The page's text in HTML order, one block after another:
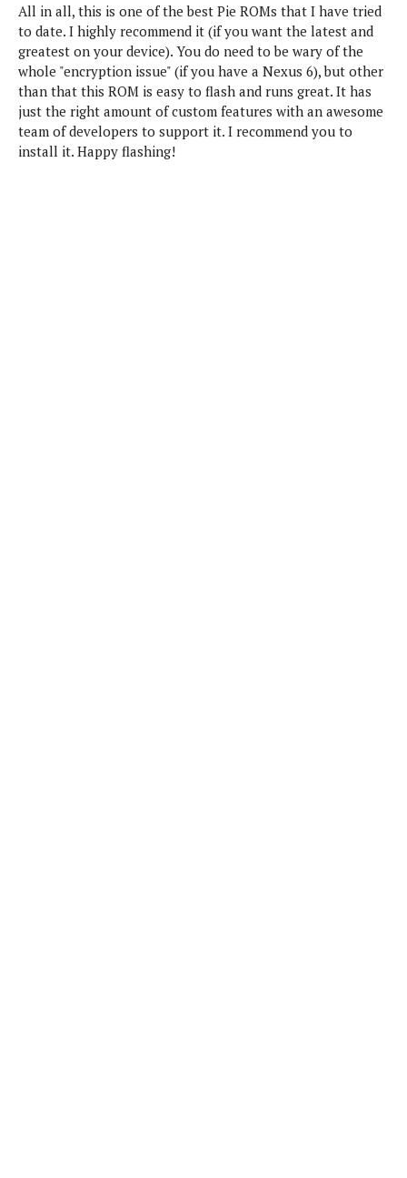
All in all, this is one of the best Pie ROMs that I have tried
to date. I highly recommend it (if you want the latest and
greatest on your device). You do need to be wary of the
whole "encryption issue" (if you have a Nexus 6), but other
than that this ROM is easy to flash and runs great. It has
just the right amount of custom features with an awesome
team of developers to support it. I recommend you to
install it. Happy flashing!